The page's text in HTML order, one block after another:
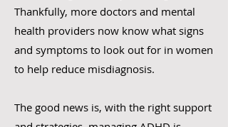
Thankfully, more doctors and mental
health providers now know what signs
and symptoms to look out for in women
to help reduce misdiagnosis.
The good news is, with the right support